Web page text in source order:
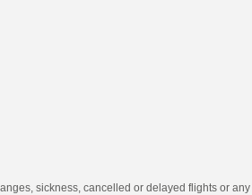
sickness, cancelled or delayed flights or any